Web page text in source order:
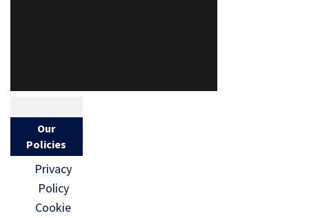
Our
Policies
Privacy
Policy
Cookie